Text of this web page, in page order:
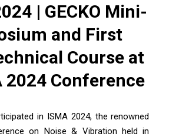
| GECKO Mini-
and First
Course at
2024 Conference
in ISMA 2024, the renowned
on Noise & Vibration held in